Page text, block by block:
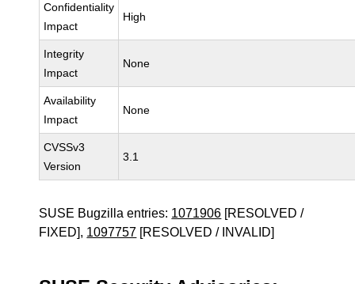
Confidentiality
Impact
High
Integrity
Impact
None
Availability
Impact
None
CVSSv3
Version
3.1
SUSE Bugzilla entries: 1071906 [RESOLVED /
FIXED], 1097757 [RESOLVED / INVALID]